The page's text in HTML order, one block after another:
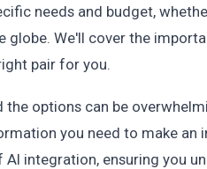
needs and budget,
We'll cover the
pair for you.
the options can be
you need to make an
integration, ensuring you